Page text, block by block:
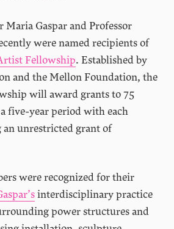
Maria Gaspar and Professor
were named recipients of
Fellowship. Established by
and the Mellon Foundation, the
will award grants to 75
five-year period with each
unrestricted grant of
were recognized for their
interdisciplinary practice
power structures and